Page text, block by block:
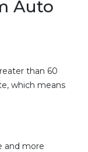
Auto
than 60
which means
and more